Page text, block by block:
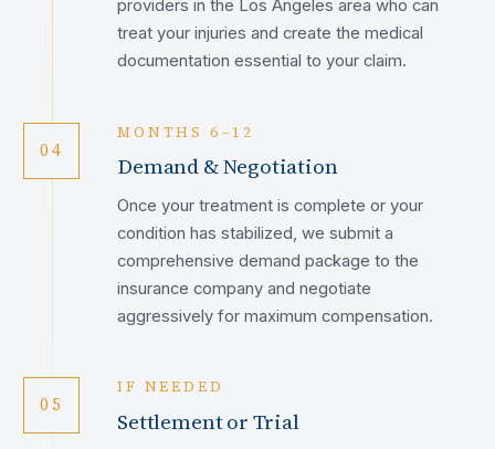
providers in the Los Angeles area who can
treat your injuries and create the medical
documentation essential to your claim.
04
MONTHS 6–12
Demand & Negotiation
Once your treatment is complete or your
condition has stabilized, we submit a
comprehensive demand package to the
insurance company and negotiate
aggressively for maximum compensation.
05
IF NEEDED
Settlement or Trial